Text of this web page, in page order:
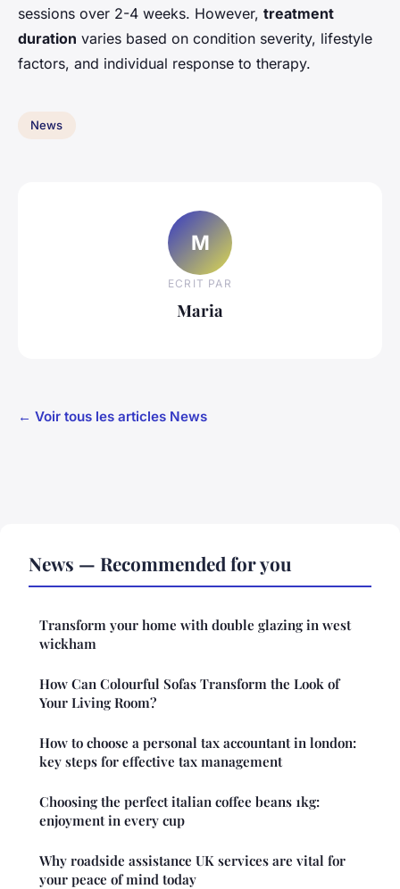
sessions over 2-4 weeks. However, treatment
duration varies based on condition severity, lifestyle
factors, and individual response to therapy.
News
M
ECRIT PAR
Maria
← Voir tous les articles News
News — Recommended for you
Transform your home with double glazing in west
wickham
How Can Colourful Sofas Transform the Look of
Your Living Room?
How to choose a personal tax accountant in london:
key steps for effective tax management
Choosing the perfect italian coffee beans 1kg:
enjoyment in every cup
Why roadside assistance UK services are vital for
your peace of mind today